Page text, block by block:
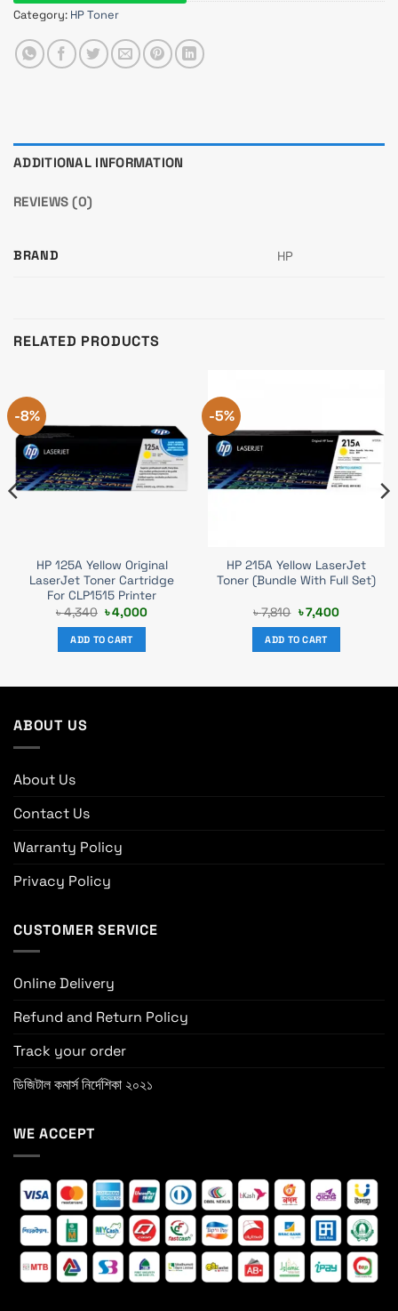
Category: HP Toner
ADDITIONAL INFORMATION
REVIEWS (0)
BRAND HP
RELATED PRODUCTS
-8%
HP 125A Yellow Original
LaserJet Toner Cartridge
For CLP1515 Printer
৳4,340 Original
price
was:
৳ 4,340.
৳4,000Current
ADD TO CART
-5%
HP 215A Yellow LaserJet
Toner (Bundle With Full Set)
৳7,810 Original
price
was:
৳ 7,810.
৳7,400Current
ADD TO CART
ABOUT US
About Us
Contact Us
Warranty Policy
Privacy Policy
CUSTOMER SERVICE
Online Delivery
Refund and Return Policy
Track your order
ডিজিটাল কমার্স নির্দেশিকা ২০২১
WE ACCEPT